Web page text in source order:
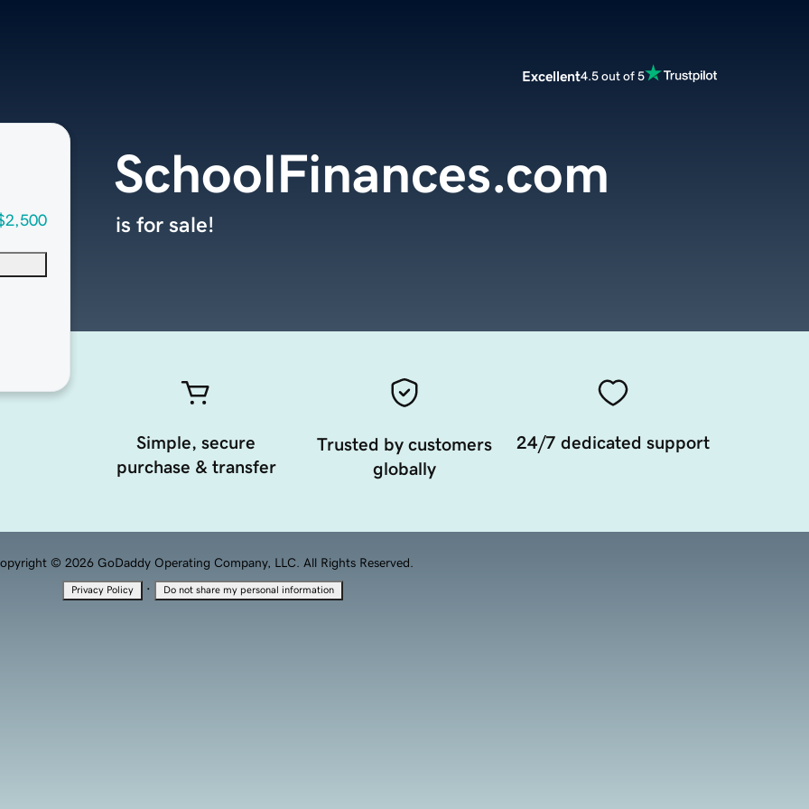
Excellent4.5 out of 5
SchoolFinances.com
is for sale!
Simple, secure
purchase & transfer
Trusted by customers
globally
24/7 dedicated support
© 2026 GoDaddy Operating Company, LLC. All Rights Reserved.
Privacy Policy · Do not share my personal information